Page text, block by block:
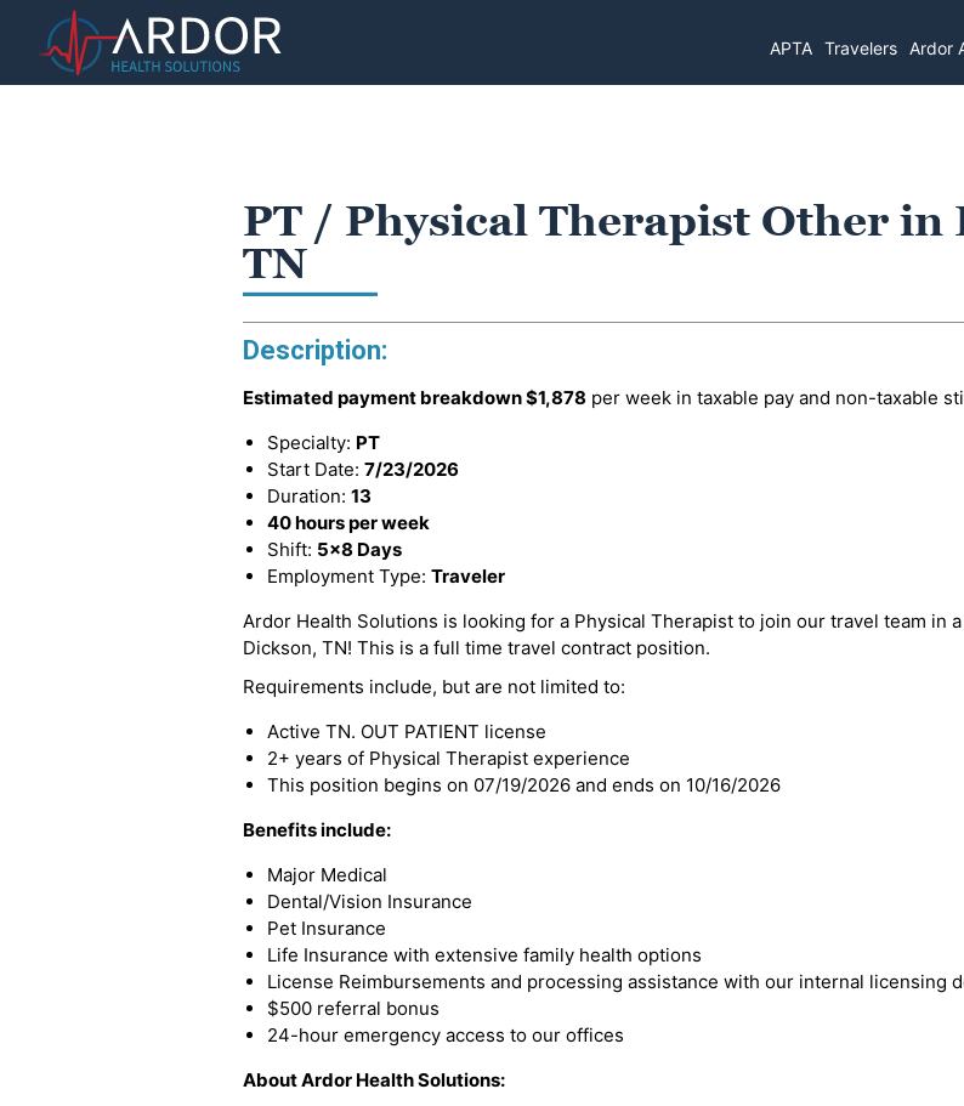
APTA Travelers Ardor
PT / Physical Therapist Other in
TN
Description:
Estimated payment breakdown$1,878 per week in taxable pay and non-taxable
Specialty: PT
Start Date: 7/23/2026
Duration: 13
40 hours per week
Shift: 5x8 Days
Employment Type: Traveler
Ardor Health Solutions is looking for a Physical Therapist to join our travel team in a
Dickson, TN! This is a full time travel contract position.
Requirements include, but are not limited to:
Active TN. OUT PATIENT license
2+ years of Physical Therapist experience
This position begins on 07/19/2026 and ends on 10/16/2026
Benefits include:
Major Medical
Dental/Vision Insurance
Pet Insurance
Life Insurance with extensive family health options
License Reimbursements and processing assistance with our internal licensing
$500 referral bonus
24-hour emergency access to our offices
About Ardor Health Solutions: